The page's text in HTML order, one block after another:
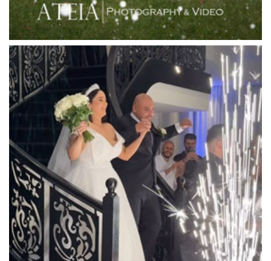
Locanda Restaurant & Public Bar
Luminare
Luna Park
Luxor Receptions
Lyrebird Falls
Mandala Wines – DiVino Ristorante
Manor on High
Mantons Creek Estate
Marnong Estate
Marybrooke Manor
Massaros Kangaroo Ground